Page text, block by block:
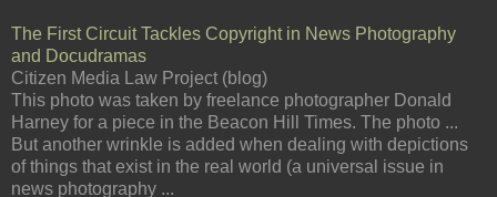
The First Circuit Tackles Copyright in News Photography
and Docudramas
Citizen Media Law Project (blog)
This photo was taken by freelance photographer Donald
Harney for a piece in the Beacon Hill Times. The photo ...
But another wrinkle is added when dealing with depictions
of things that exist in the real world (a universal issue in
news photography ...